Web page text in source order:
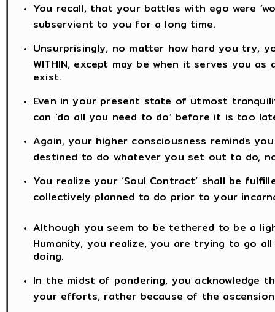
You recall, that your battles with ego were
subservient to you for a long time.
Unsurprisingly, no matter how hard you try,
WITHIN, except may be when it serves you as
exist.
Even in your present state of utmost
can ‘do all you need to do’ before it is too
Again, your higher consciousness reminds
destined to do whatever you set out to do,
You realize your ‘Soul Contract’ shall be
collectively planned to do prior to your
Although you seem to be tethered to be a
Humanity, you realize, you are trying to go
doing.
In the midst of pondering, you acknowledge
your efforts, rather because of the